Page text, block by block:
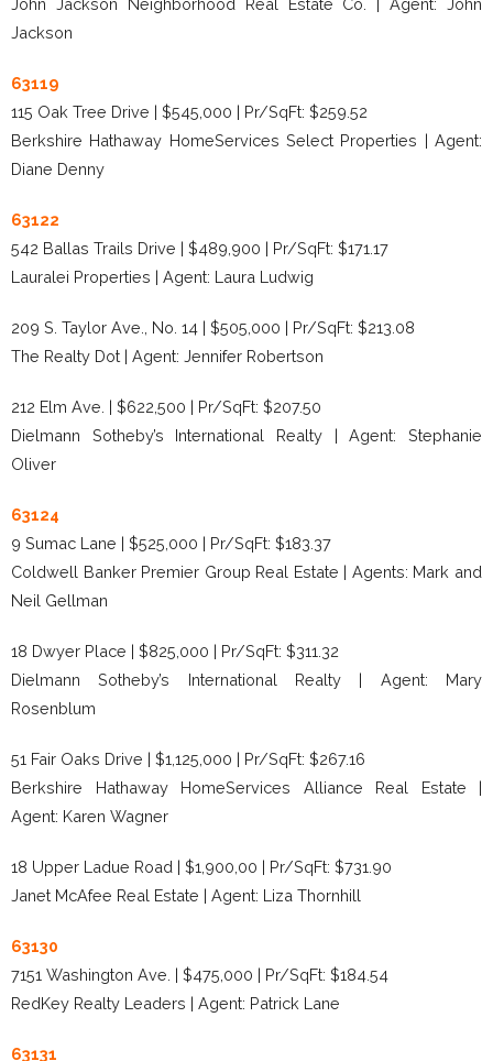
Jackson
63119
115 Oak Tree Drive | $545,000 | Pr/SqFt: $259.52
Berkshire Hathaway HomeServices Select Properties | Agent:
Diane Denny
63122
542 Ballas Trails Drive | $489,900 | Pr/SqFt: $171.17
Lauralei Properties | Agent: Laura Ludwig
209 S. Taylor Ave., No. 14 | $505,000 | Pr/SqFt: $213.08
The Realty Dot | Agent: Jennifer Robertson
212 Elm Ave. | $622,500 | Pr/SqFt: $207.50
Dielmann Sotheby’s International Realty | Agent: Stephanie
Oliver
63124
9 Sumac Lane | $525,000 | Pr/SqFt: $183.37
Coldwell Banker Premier Group Real Estate | Agents: Mark and
Neil Gellman
18 Dwyer Place | $825,000 | Pr/SqFt: $311.32
Dielmann Sotheby’s International Realty | Agent: Mary
Rosenblum
51 Fair Oaks Drive | $1,125,000 | Pr/SqFt: $267.16
Berkshire Hathaway HomeServices Alliance Real Estate |
Agent: Karen Wagner
18 Upper Ladue Road | $1,900,00 | Pr/SqFt: $731.90
Janet McAfee Real Estate | Agent: Liza Thornhill
63130
7151 Washington Ave. | $475,000 | Pr/SqFt: $184.54
RedKey Realty Leaders | Agent: Patrick Lane
63131